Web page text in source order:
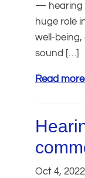
— hearing
huge role
well-being,
sound […]
Read
Oct 4, 2022